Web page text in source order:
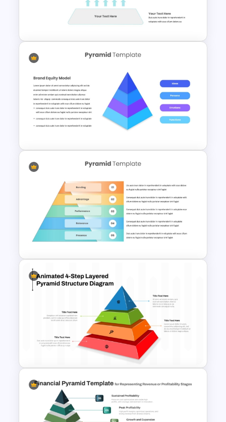
Hexagonal Process Flow
PowerPoint Template
3 Level Simple Pyramid
Graphic PowerPoint Template
4 Level Brand Equity
PowerPoint Pyramid Template
5 Level Brand Pyramid
PowerPoint Template